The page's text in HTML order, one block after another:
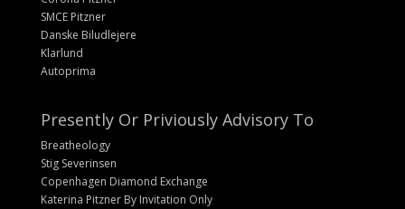
SMCE Pitzner
Danske Biludlejere
Klarlund
Autoprima
Presently Or Priviously Advisory To
Breatheology
Stig Severinsen
Copenhagen Diamond Exchange
Katerina Pitzner By Invitation Only